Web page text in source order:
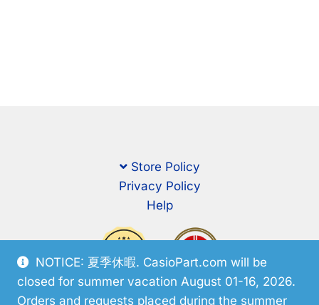
NOTICE: 夏季休暇. CasioPart.com will be
closed for summer vacation August 01-16, 2026.
Orders and requests placed during the summer
Store Policy
Privacy Policy
Help